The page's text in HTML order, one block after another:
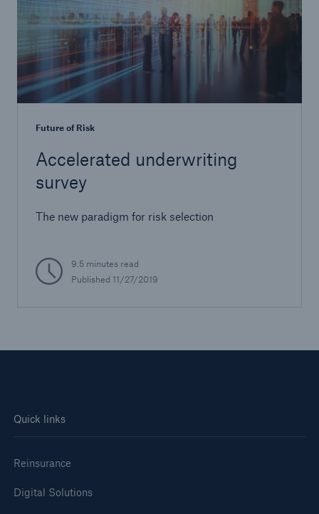
Future of Risk
Accelerated underwriting
survey
The new paradigm for risk selection
9.5 minutes read
Published 11/27/2019
Quick links
Reinsurance
Digital Solutions